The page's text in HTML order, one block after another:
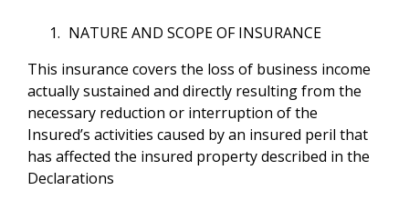
NATURE AND SCOPE OF INSURANCE
This insurance covers the loss of business income
actually sustained and directly resulting from the
necessary reduction or interruption of the
Insured’s activities caused by an insured peril that
has affected the insured property described in the
Declarations